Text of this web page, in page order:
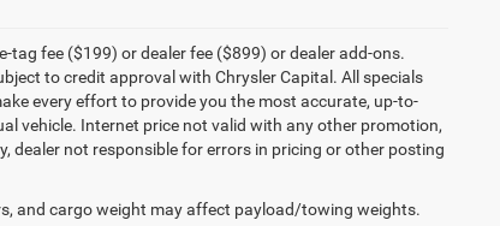
fee ($199) or dealer fee ($899) or dealer add-ons.
to credit approval with Chrysler Capital. All specials
every effort to provide you the most accurate, up-to-
vehicle. Internet price not valid with any other promotion,
dealer not responsible for errors in pricing or other posting
and cargo weight may affect payload/towing weights.